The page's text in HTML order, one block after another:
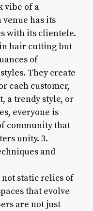
vibe of a
has its
with its clientele.
hair cutting but
of
They create
each customer,
a trendy style, or
everyone is
community that
unity. 3.
and
not static relics of
that evolve
are not just